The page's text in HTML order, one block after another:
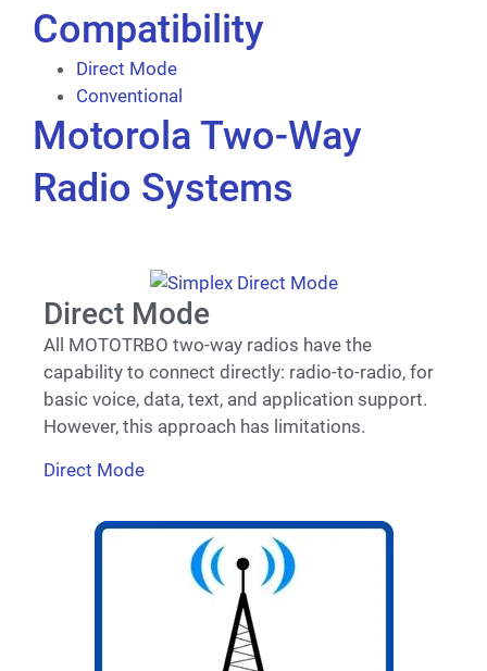
Compatibility
Direct Mode
Conventional
Motorola Two-Way
Radio Systems
Direct Mode
All MOTOTRBO two-way radios have the
capability to connect directly: radio-to-radio, for
basic voice, data, text, and application support.
However, this approach has limitations.
Direct Mode